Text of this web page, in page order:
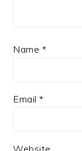
Name *
Email*